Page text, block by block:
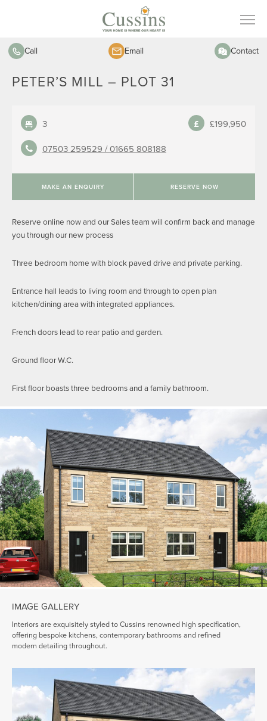
Call Email Contact
PETER’S MILL – PLOT 31
3
£199,950
07503 259529 /01665 808188
MAKE AN ENQUIRY RESERVE NOW
Reserve online now and our Sales team will confirm back and manage
you through our new process
Three bedroom home with block paved drive and private parking.
Entrance hall leads to living room and through to open plan
kitchen/dining area with integrated appliances.
French doors lead to rear patio and garden.
Ground floor W.C.
First floor boasts three bedrooms and a family bathroom.
IMAGE GALLERY
Interiors are exquisitely styled to Cussins renowned high specification,
offering bespoke kitchens, contemporary bathrooms and refined
modern detailing throughout.